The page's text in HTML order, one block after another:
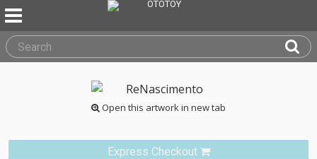
Open this artwork in new tab
Express Checkout